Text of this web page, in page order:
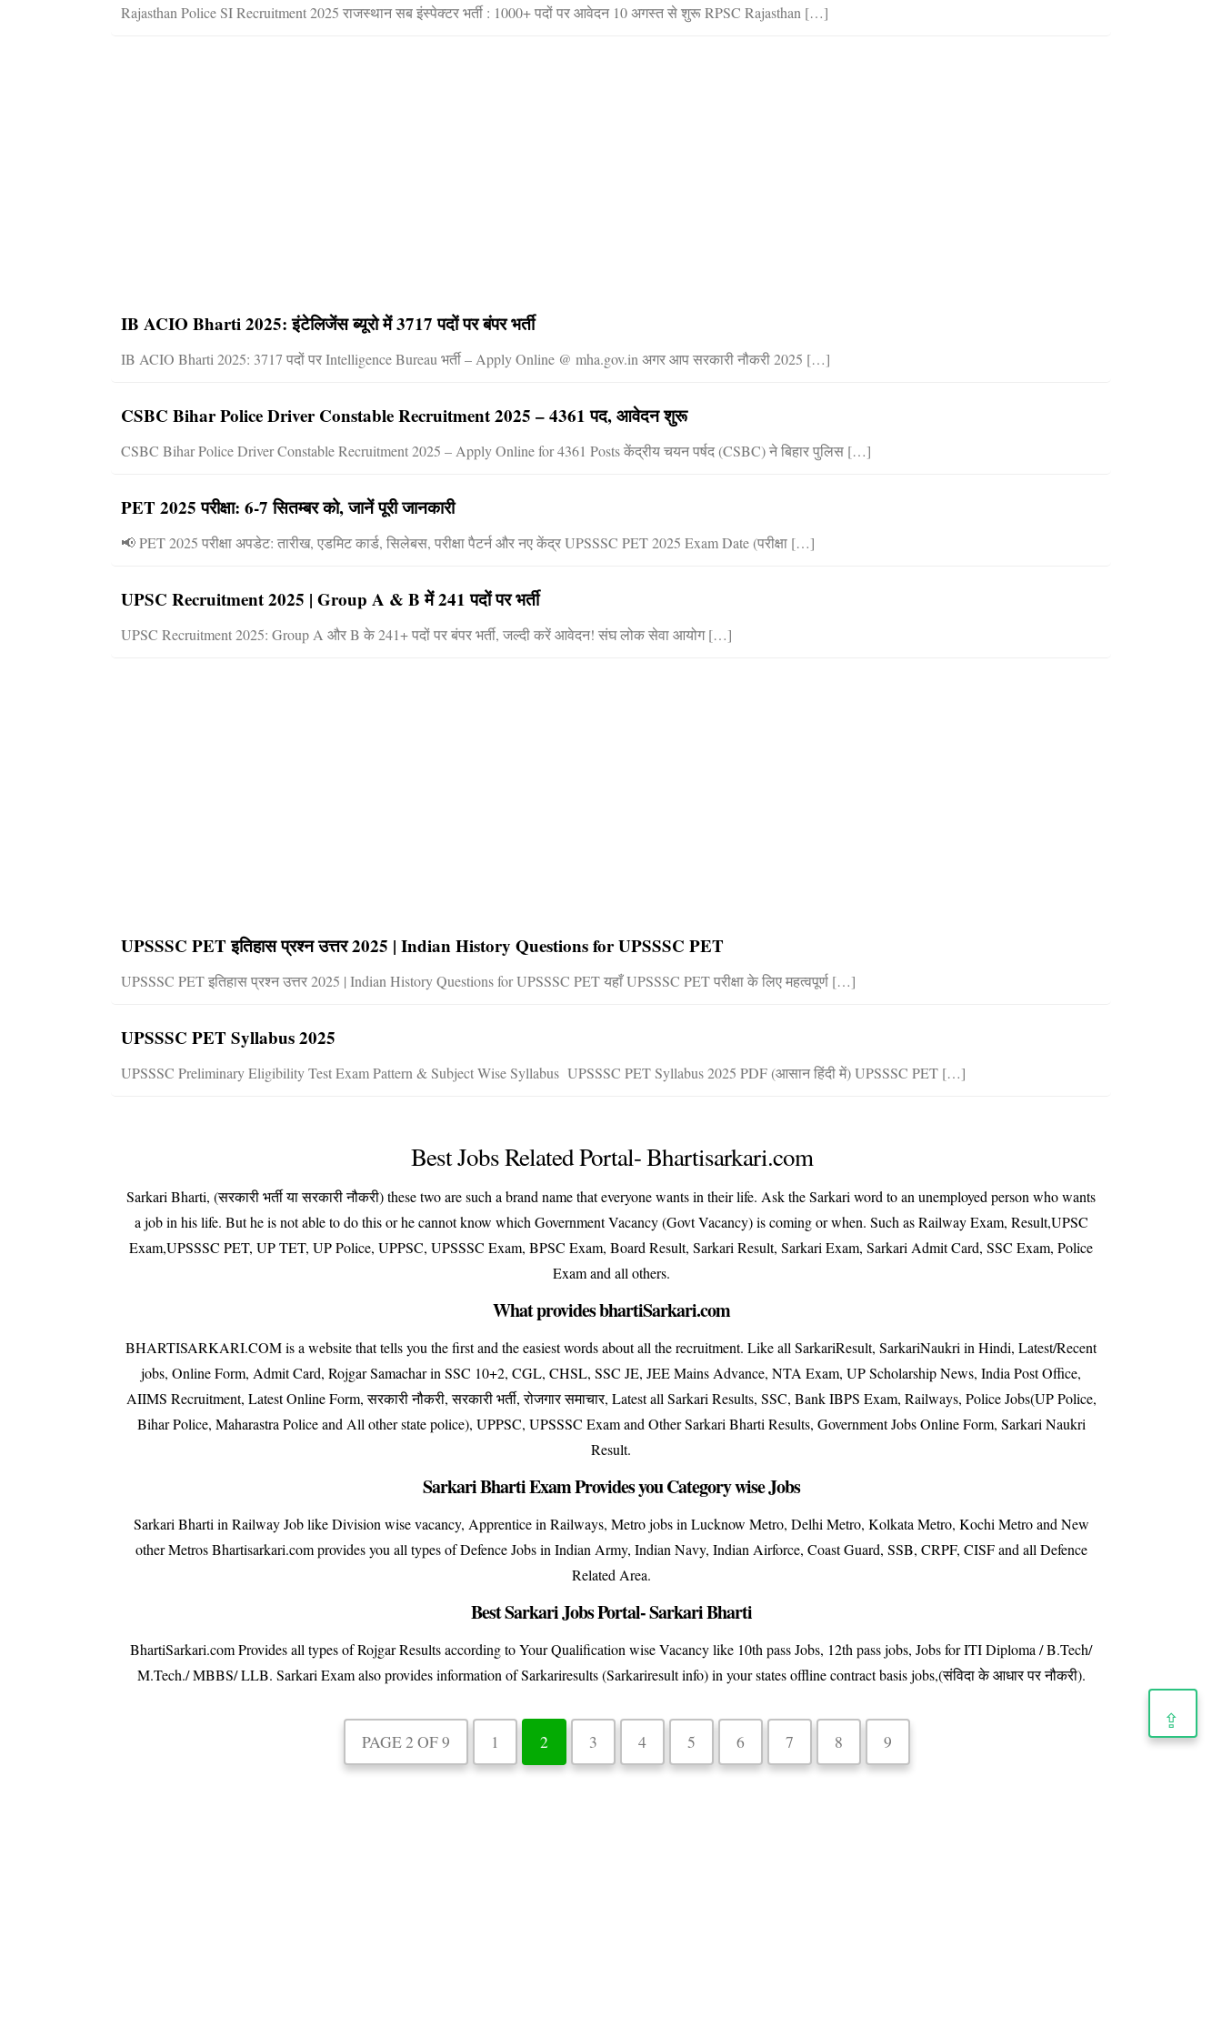
Rajasthan Police SI Recruitment 2025 राजस्थान सब इंस्पेक्टर भर्ती : 1000+ पदों पर आवेदन 10 अगस्त से शुरू RPSC Rajasthan […]
IB ACIO Bharti 2025: इंटेलिजेंस ब्यूरो में 3717 पदों पर बंपर भर्ती
IB ACIO Bharti 2025: 3717 पदों पर Intelligence Bureau भर्ती – Apply Online @ mha.gov.in अगर आप सरकारी नौकरी 2025 […]
CSBC Bihar Police Driver Constable Recruitment 2025 – 4361 पद, आवेदन शुरू
CSBC Bihar Police Driver Constable Recruitment 2025 – Apply Online for 4361 Posts केंद्रीय चयन पर्षद (CSBC) ने बिहार पुलिस […]
PET 2025 परीक्षा: 6-7 सितम्बर को, जानें पूरी जानकारी
📢 PET 2025 परीक्षा अपडेट: तारीख, एडमिट कार्ड, सिलेबस, परीक्षा पैटर्न और नए केंद्र UPSSSC PET 2025 Exam Date (परीक्षा […]
UPSC Recruitment 2025 | Group A & B में 241 पदों पर भर्ती
UPSC Recruitment 2025: Group A और B के 241+ पदों पर बंपर भर्ती, जल्दी करें आवेदन! संघ लोक सेवा आयोग […]
UPSSSC PET इतिहास प्रश्न उत्तर 2025 | Indian History Questions for UPSSSC PET
UPSSSC PET इतिहास प्रश्न उत्तर 2025 | Indian History Questions for UPSSSC PET यहाँ UPSSSC PET परीक्षा के लिए महत्वपूर्ण […]
UPSSSC PET Syllabus 2025
UPSSSC Preliminary Eligibility Test Exam Pattern & Subject Wise Syllabus UPSSSC PET Syllabus 2025 PDF (आसान हिंदी में) UPSSSC PET […]
Best Jobs Related Portal- Bhartisarkari.com
Sarkari Bharti, (सरकारी भर्ती या सरकारी नौकरी) these two are such a brand name that everyone wants in their life. Ask the Sarkari word to an unemployed person who wants
a job in his life. But he is not able to do this or he cannot know which Government Vacancy (Govt Vacancy) is coming or when. Such as Railway Exam, Result,UPSC
Exam,UPSSSC PET, UP TET, UP Police, UPPSC, UPSSSC Exam, BPSC Exam, Board Result, Sarkari Result, Sarkari Exam, Sarkari Admit Card, SSC Exam, Police
Exam and all others.
What provides bhartiSarkari.com
BHARTISARKARI.COM is a website that tells you the first and the easiest words about all the recruitment. Like all SarkariResult, SarkariNaukri in Hindi, Latest/Recent
jobs, Online Form, Admit Card, Rojgar Samachar in SSC 10+2, CGL, CHSL, SSC JE, JEE Mains Advance, NTA Exam, UP Scholarship News, India Post Office,
AIIMS Recruitment, Latest Online Form, सरकारी नौकरी, सरकारी भर्ती, रोजगार समाचार, Latest all Sarkari Results, SSC, Bank IBPS Exam, Railways, Police Jobs(UP Police,
Bihar Police, Maharastra Police and All other state police), UPPSC, UPSSSC Exam and Other Sarkari Bharti Results, Government Jobs Online Form, Sarkari Naukri
Result.
Sarkari Bharti Exam Provides you Category wise Jobs
Sarkari Bharti in Railway Job like Division wise vacancy, Apprentice in Railways, Metro jobs in Lucknow Metro, Delhi Metro, Kolkata Metro, Kochi Metro and New
other Metros Bhartisarkari.com provides you all types of Defence Jobs in Indian Army, Indian Navy, Indian Airforce, Coast Guard, SSB, CRPF, CISF and all Defence
Related Area.
Best Sarkari Jobs Portal- Sarkari Bharti
BhartiSarkari.com Provides all types of Rojgar Results according to Your Qualification wise Vacancy like 10th pass Jobs, 12th pass jobs, Jobs for ITI Diploma / B.Tech/
M.Tech./ MBBS/ LLB. Sarkari Exam also provides information of Sarkariresults (Sarkariresult info) in your states offline contract basis jobs,(संविदा के आधार पर नौकरी).
PAGE 2 OF 9 1 2 3 4 5 6 7 8 9
⇪